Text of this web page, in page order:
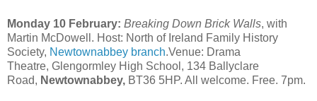
Monday 10 February: Breaking Down Brick Walls, with
Martin McDowell. Host: North of Ireland Family History
Society, Newtownabbey branch.Venue: Drama
Theatre, Glengormley High School, 134 Ballyclare
Road, Newtownabbey, BT36 5HP. All welcome. Free. 7pm.